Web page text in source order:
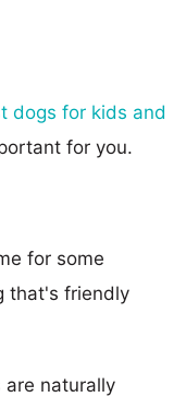
dogs for kids and
for you.
for some
that's friendly
are naturally